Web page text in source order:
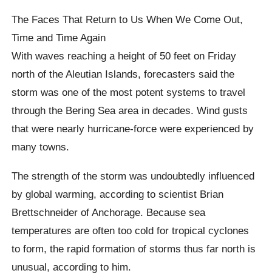
The Faces That Return to Us When We Come Out,
Time and Time Again
With waves reaching a height of 50 feet on Friday
north of the Aleutian Islands, forecasters said the
storm was one of the most potent systems to travel
through the Bering Sea area in decades. Wind gusts
that were nearly hurricane-force were experienced by
many towns.
The strength of the storm was undoubtedly influenced
by global warming, according to scientist Brian
Brettschneider of Anchorage. Because sea
temperatures are often too cold for tropical cyclones
to form, the rapid formation of storms thus far north is
unusual, according to him.